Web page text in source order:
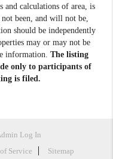
and calculations of area, is
been, and will not be,
should be independently
may or may not be
information. The listing
only to participants of
is filed.
Log In
Service Sitemap